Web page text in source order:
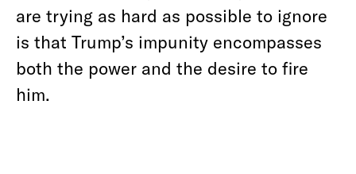
are trying as hard as possible to ignore
is that Trump’s impunity encompasses
both the power and the desire to fire
him.